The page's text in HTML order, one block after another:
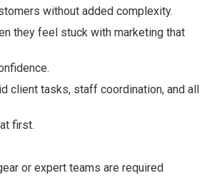
without added complexity.
they feel stuck with marketing that
client tasks, staff coordination, and all
first.
or expert teams are required